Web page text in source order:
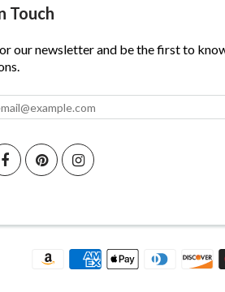
Touch
our newsletter and be the first to